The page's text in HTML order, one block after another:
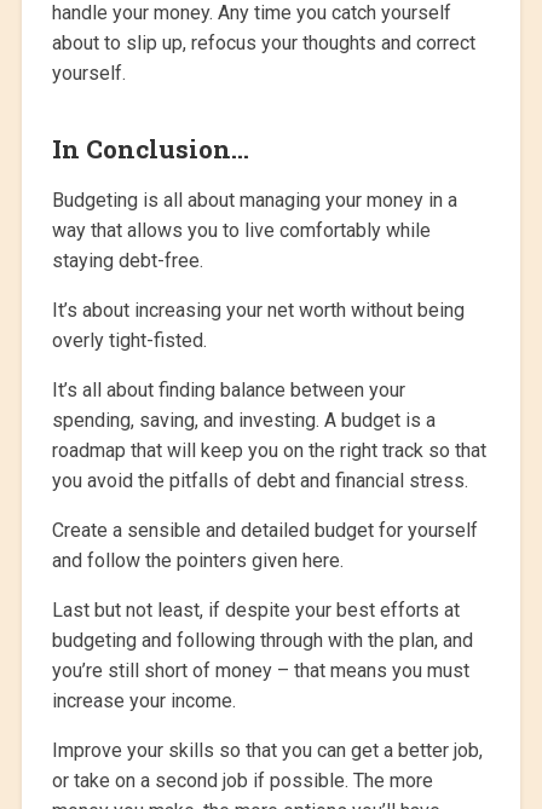
handle your money. Any time you catch yourself
about to slip up, refocus your thoughts and correct
yourself.
In Conclusion…
Budgeting is all about managing your money in a
way that allows you to live comfortably while
staying debt-free.
It’s about increasing your net worth without being
overly tight-fisted.
It’s all about finding balance between your
spending, saving, and investing. A budget is a
roadmap that will keep you on the right track so that
you avoid the pitfalls of debt and financial stress.
Create a sensible and detailed budget for yourself
and follow the pointers given here.
Last but not least, if despite your best efforts at
budgeting and following through with the plan, and
you’re still short of money – that means you must
increase your income.
Improve your skills so that you can get a better job,
or take on a second job if possible. The more